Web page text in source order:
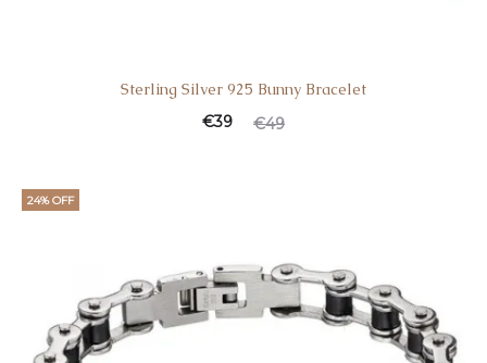
Sterling Silver 925 Bunny Bracelet
€49
€39
24% OFF